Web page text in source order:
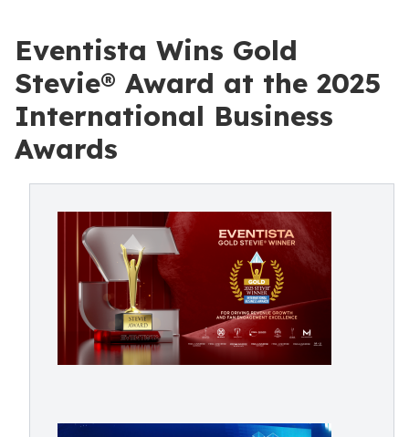
Eventista Wins Gold
Stevie® Award at the 2025
International Business
Awards